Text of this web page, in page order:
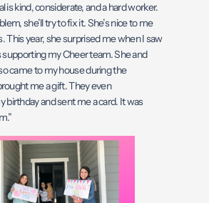
is kind, considerate, and a hard worker.
she’ll try to fix it. She’s nice to me
This year, she surprised me when I saw
supporting my Cheer team. She and
came to my house during the
me a gift. They even
birthday and sent me a card. It was